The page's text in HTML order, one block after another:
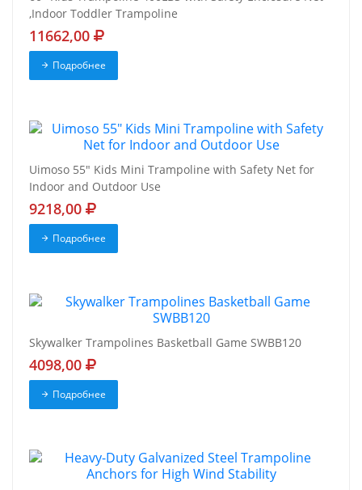
,Indoor Toddler Trampoline
11662,00
Подробнее
Uimoso 55" Kids Mini Trampoline with Safety Net for
Indoor and Outdoor Use
9218,00
Подробнее
Skywalker Trampolines Basketball Game SWBB120
4098,00
Подробнее